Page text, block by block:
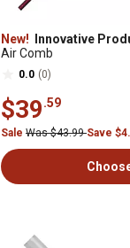
New! Innovative
Air Comb
0.0 (0)
$39.59
Sale Was $43.99Save